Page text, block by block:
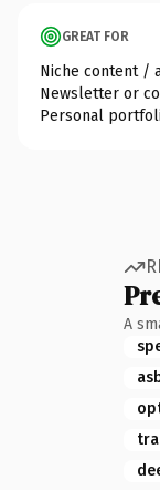
GREAT FOR
Niche content /
Newsletter or
Personal
A